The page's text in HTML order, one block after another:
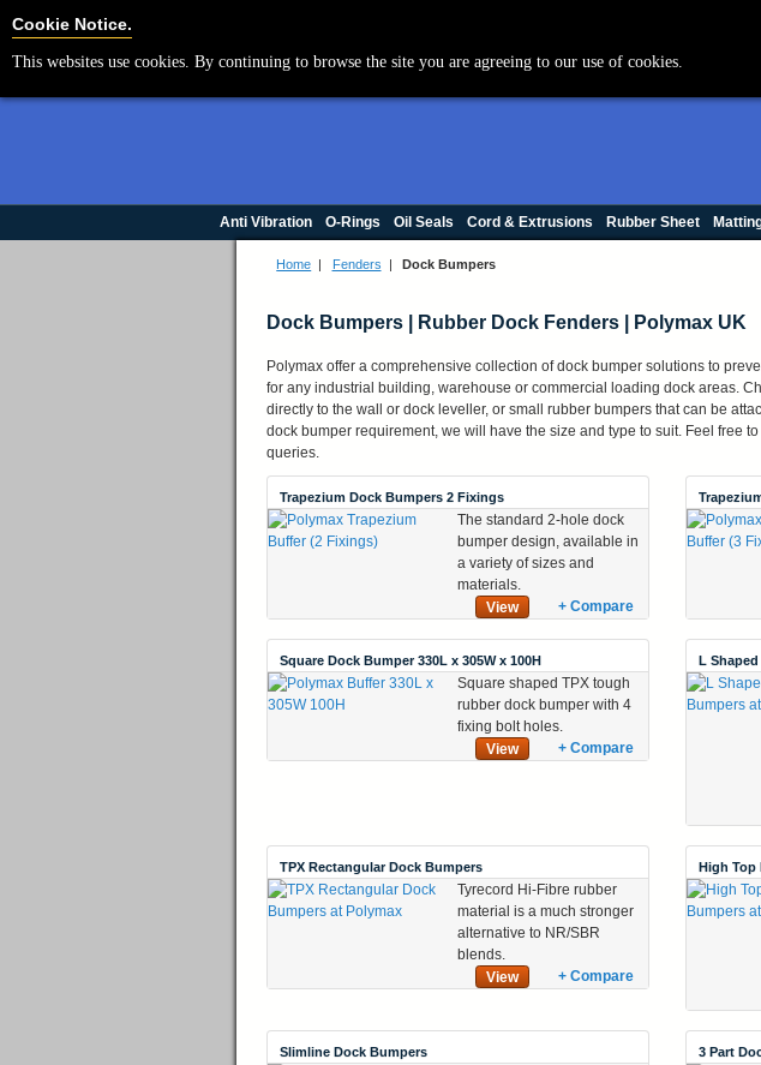
Anti Vibration O-Rings Oil Seals Cord & Extrusions Rubber Sheet
Home | Fenders | Dock Bumpers
Dock Bumpers | Rubber Dock Fenders | Polymax UK
Polymax offer a comprehensive collection of dock bumper solutions to
for any industrial building, warehouse or commercial loading dock areas.
directly to the wall or dock leveller, or small rubber bumpers that can be
dock bumper requirement, we will have the size and type to suit. Feel free
queries.
Trapezium Dock Bumpers 2 Fixings
The standard 2-hole dock
bumper design, available in
a variety of sizes and
materials.
View
+ Compare
Square Dock Bumper 330L x 305W x 100H
Square shaped TPX tough
rubber dock bumper with 4
fixing bolt holes.
View
+ Compare
L
TPX Rectangular Dock Bumpers
Tyrecord Hi-Fibre rubber
material is a much stronger
alternative to NR/SBR
blends.
View
+ Compare
High Top
Slimline Dock Bumpers 3 Part
Cookie Notice.
This websites use cookies. By continuing to browse the site you are agreeing to our use of cookies.
Cookie Settings